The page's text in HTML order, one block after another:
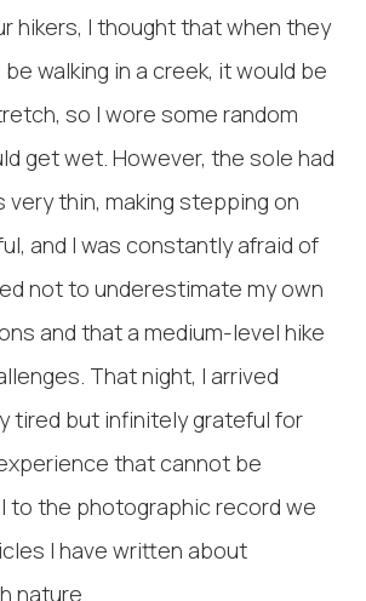
hikers, I thought that when they
walking in a creek, it would be
so I wore some random
get wet. However, the sole had
very thin, making stepping on
and I was constantly afraid of
not to underestimate my own
and that a medium-level hike
That night, I arrived
tired but infinitely grateful for
that cannot be
to the photographic record we
I have written about
nature.